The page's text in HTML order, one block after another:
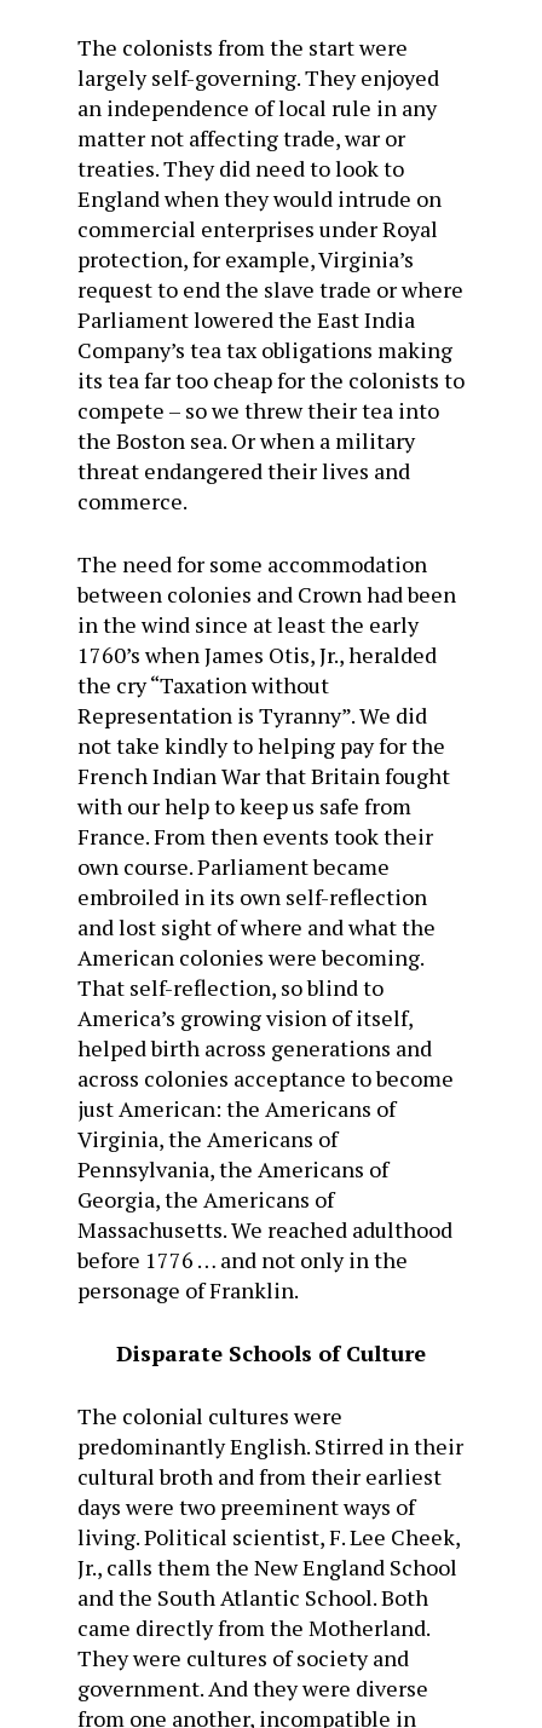
The colonists from the start were
largely self-governing. They enjoyed
an independence of local rule in any
matter not affecting trade, war or
treaties. They did need to look to
England when they would intrude on
commercial enterprises under Royal
protection, for example, Virginia’s
request to end the slave trade or where
Parliament lowered the East India
Company’s tea tax obligations making
its tea far too cheap for the colonists to
compete – so we threw their tea into
the Boston sea. Or when a military
threat endangered their lives and
commerce.
The need for some accommodation
between colonies and Crown had been
in the wind since at least the early
1760’s when James Otis, Jr., heralded
the cry “Taxation without
Representation is Tyranny”. We did
not take kindly to helping pay for the
French Indian War that Britain fought
with our help to keep us safe from
France. From then events took their
own course. Parliament became
embroiled in its own self-reflection
and lost sight of where and what the
American colonies were becoming.
That self-reflection, so blind to
America’s growing vision of itself,
helped birth across generations and
across colonies acceptance to become
just American: the Americans of
Virginia, the Americans of
Pennsylvania, the Americans of
Georgia, the Americans of
Massachusetts. We reached adulthood
before 1776 … and not only in the
personage of Franklin.
Disparate Schools of Culture
The colonial cultures were
predominantly English. Stirred in their
cultural broth and from their earliest
days were two preeminent ways of
living. Political scientist, F. Lee Cheek,
Jr., calls them the New England School
and the South Atlantic School. Both
came directly from the Motherland.
They were cultures of society and
government. And they were diverse
from one another, incompatible in